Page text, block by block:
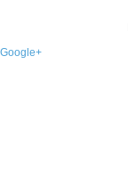
Google+